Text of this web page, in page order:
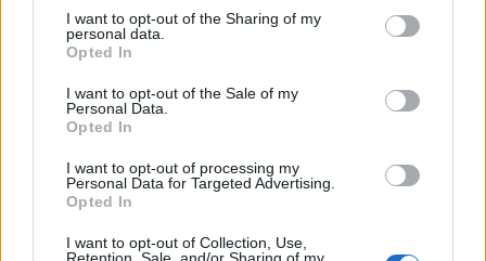
not limited to your visit or usage behaviour. You may click to
grant or deny consent to Google and its third-party tags to
use your data for below specified purposes in below Google
consent section.
I want to opt-out of the Sharing of my
personal data.
Opted In
I want to opt-out of the Sale of my
Personal Data.
Opted In
I want to opt-out of processing my
Personal Data for Targeted Advertising.
Opted In
I want to opt-out of Collection, Use,
Hajléktalanokra támadni még a
lakájmédiától is förtelmes
szénhidra•2017. december 14.
Az egyik legundorítóbb, legvisszataszítóbb dolog a
világon az, amikor a saját (vagy gazdái) vélt vagy
valós hatalmától felbátorodó bántalmazó személy
(vagy efféle bántalmazókból álló csőcselék, melynek
tagjai mindenféle gátlás nélkül mennek neki